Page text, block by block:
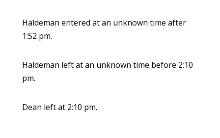
Haldeman entered at an unknown time after
1:52 pm.
Haldeman left at an unknown time before 2:10
pm.
Dean left at 2:10 pm.